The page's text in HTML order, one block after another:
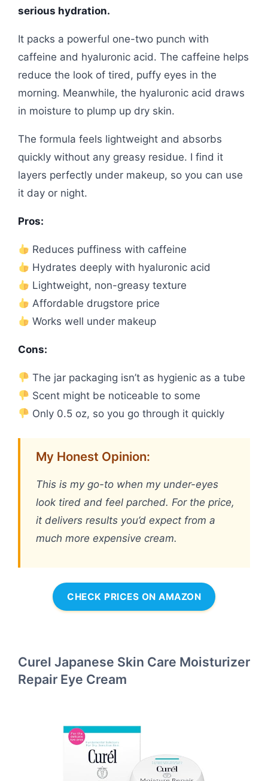
serious hydration.
It packs a powerful one-two punch with
caffeine and hyaluronic acid. The caffeine helps
reduce the look of tired, puffy eyes in the
morning. Meanwhile, the hyaluronic acid draws
in moisture to plump up dry skin.
The formula feels lightweight and absorbs
quickly without any greasy residue. I find it
layers perfectly under makeup, so you can use
it day or night.
Pros:
Reduces puffiness with caffeine
Hydrates deeply with hyaluronic acid
Lightweight, non-greasy texture
Affordable drugstore price
Works well under makeup
Cons:
The jar packaging isn’t as hygienic as a tube
Scent might be noticeable to some
Only 0.5 oz, so you go through it quickly
My Honest Opinion:
This is my go-to when my under-eyes
look tired and feel parched. For the price,
it delivers results you’d expect from a
much more expensive cream.
CHECK PRICES ON AMAZON
Curel Japanese Skin Care Moisturizer
Repair Eye Cream